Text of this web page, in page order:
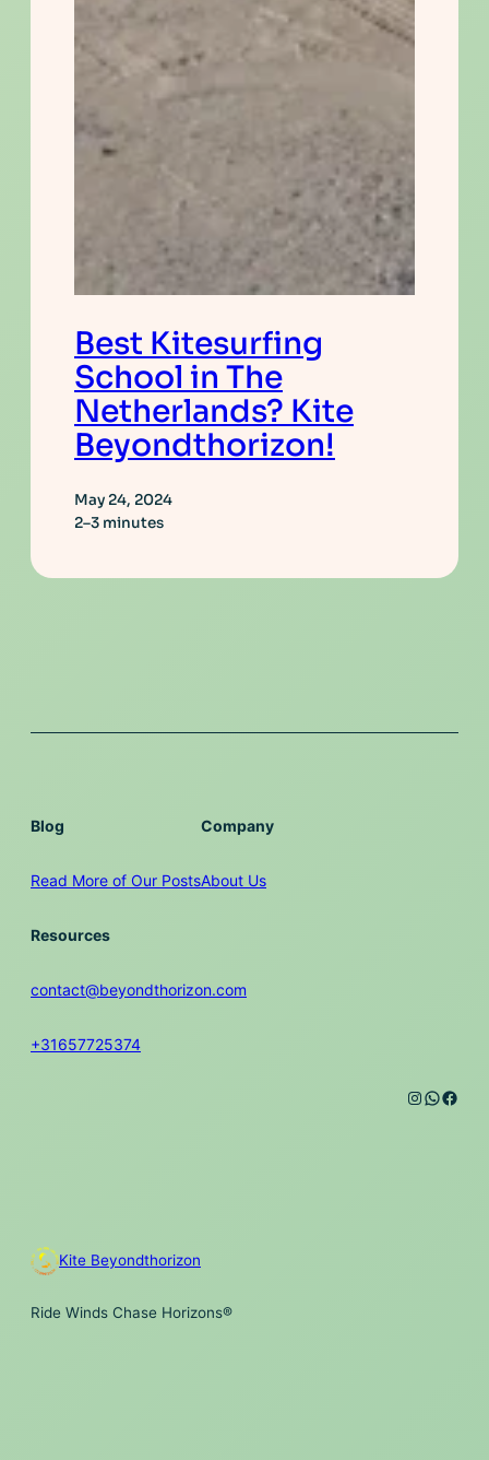
Best Kitesurfing
School in The
Netherlands? Kite
Beyondthorizon!
May 24, 2024
2–3 minutes
Blog
Read More of Our Posts
Company
About Us
Resources
contact@beyondthorizon.com
+31657725374
Kite Beyondthorizon
Ride Winds Chase Horizons®